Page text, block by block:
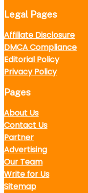
Legal Pages
Affiliate Disclosure
DMCA Compliance
Editorial Policy
Privacy Policy
Pages
About Us
Contact Us
Partner
Advertising
Our Team
Write for Us
Sitemap